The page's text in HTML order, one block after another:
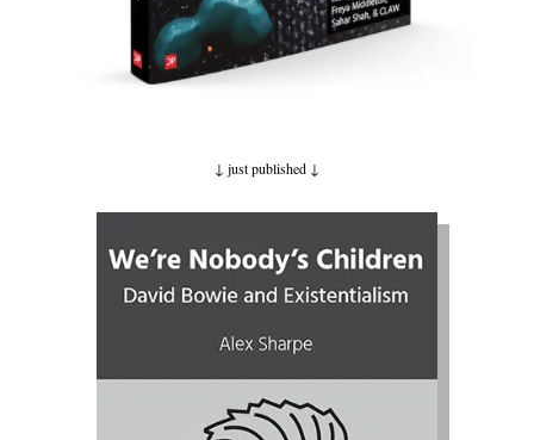
↓ just published ↓